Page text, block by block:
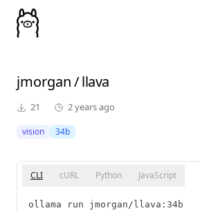
jmorgan/llava
21 2 years ago
vision 34b
CLI cURL Python JavaScript
ollama run jmorgan/llava:34b